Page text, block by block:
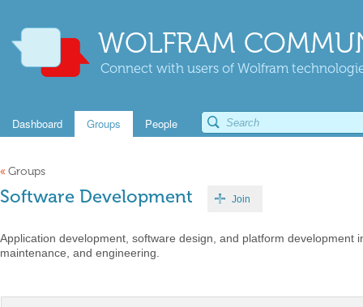
WOLFRAM
Connect with users of Wolfram
Dashboard Groups People
« Groups
Software Development Join
Application development, software design, and platform development
maintenance, and engineering.